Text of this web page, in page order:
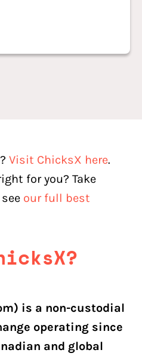
Visit ChicksX here.
for you? Take
our full best
is a non-custodial
operating since
and global